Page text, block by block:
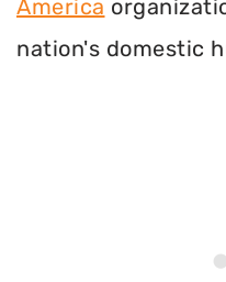
America
nation's domestic